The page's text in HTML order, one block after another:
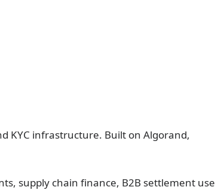
KYC infrastructure. Built on Algorand,
supply chain finance, B2B settlement use